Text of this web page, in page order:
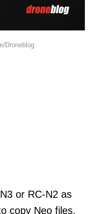
Droneblog
or RC-N2 as
copy Neo files.